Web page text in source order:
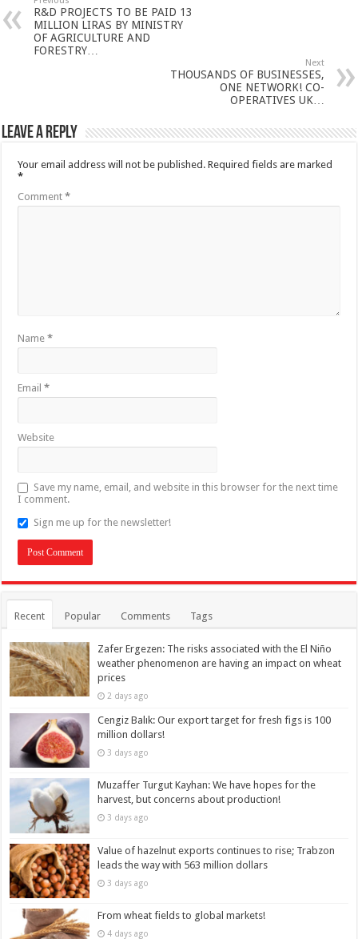
R&D PROJECTS TO BE PAID 13
MILLION LIRAS BY MINISTRY
OF AGRICULTURE AND
FORESTRY…
Next
THOUSANDS OF BUSINESSES,
ONE NETWORK! CO-
OPERATIVES UK…
Leave a Reply
Your email address will not be published. Required fields are marked
*
Comment*
Name*
Email*
Website
Save my name, email, and website in this browser for the next time
I comment.
Sign me up for the newsletter!
Recent Popular Comments Tags
Zafer Ergezen: The risks associated with the El Niño
weather phenomenon are having an impact on wheat
prices
2 days ago
Cengiz Balık: Our export target for fresh figs is 100
million dollars!
3 days ago
Muzaffer Turgut Kayhan: We have hopes for the
harvest, but concerns about production!
3 days ago
Value of hazelnut exports continues to rise; Trabzon
leads the way with 563 million dollars
3 days ago
From wheat fields to global markets!
4 days ago